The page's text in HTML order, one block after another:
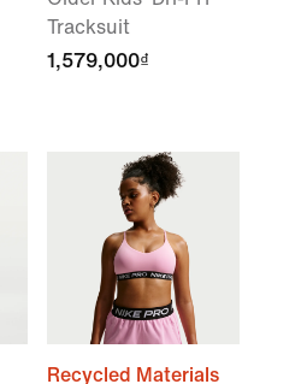
Tracksuit
1,579,000₫
Recycled Materials